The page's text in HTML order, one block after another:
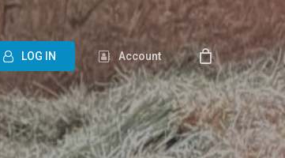
LOG N Account